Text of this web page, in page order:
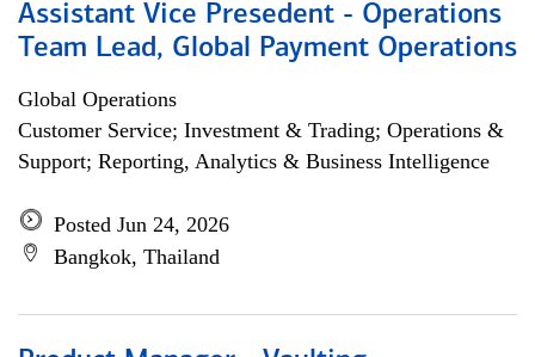
Assistant Vice Presedent - Operations
Team Lead, Global Payment Operations
Global Operations
Customer Service; Investment & Trading; Operations &
Support; Reporting, Analytics & Business Intelligence
Posted Jun 24, 2026
Bangkok, Thailand